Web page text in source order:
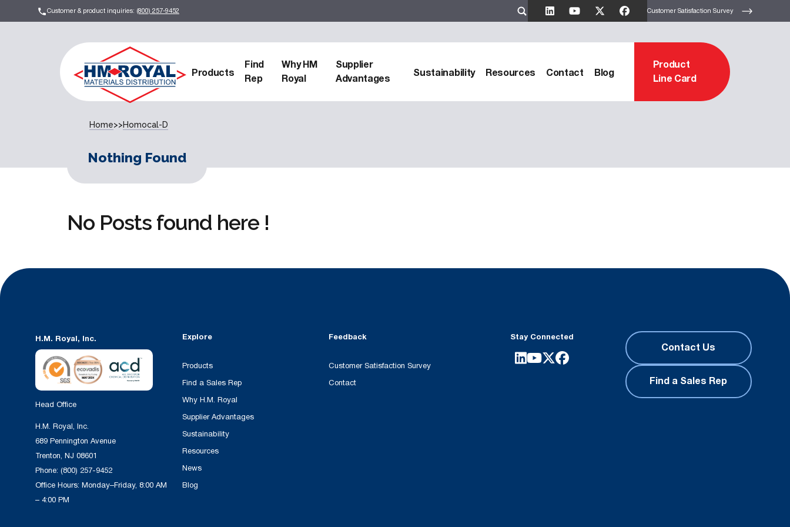
Customer & product inquiries: (800) 257-9452 Customer Satisfaction Survey
Products
Find
Rep
Why HM
Royal
Supplier
Advantages
Sustainability Resources Contact Blog
Product
Line Card
Home>>Homocal-D
Nothing Found
No Posts found here !
H.M. Royal, Inc.
Head Office
H.M. Royal, Inc.
689 Pennington Avenue
Trenton, NJ 08601
Phone: (800) 257-9452
Office Hours: Monday–Friday, 8:00 AM
– 4:00 PM
Explore
Products
Find a Sales Rep
Why H.M. Royal
Supplier Advantages
Sustainability
Resources
News
Blog
Feedback
Customer Satisfaction Survey
Contact
Stay Connected
Contact Us
Find a Sales Rep